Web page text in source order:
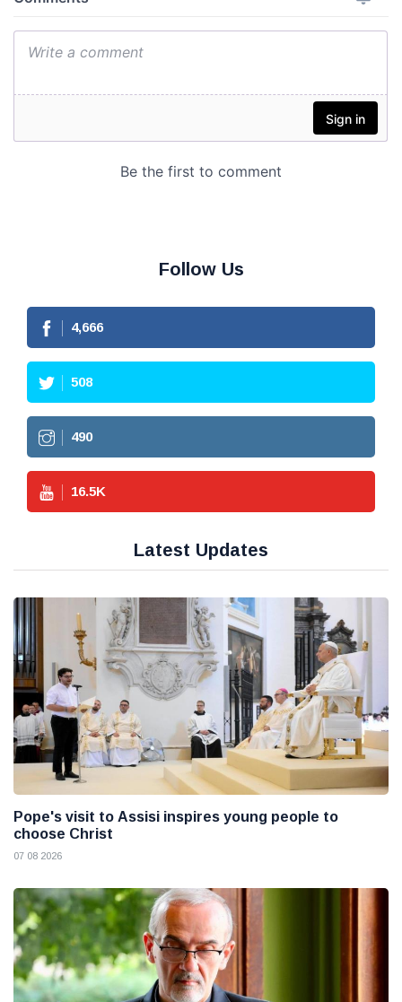
Follow Us
4,666
508
490
16.5K
Latest Updates
Pope's visit to Assisi inspires young people to
choose Christ
07 08 2026